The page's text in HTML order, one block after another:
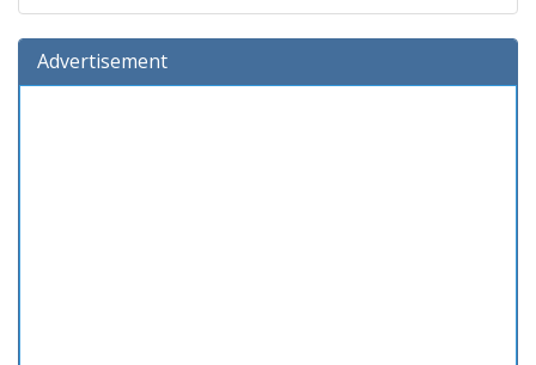
Advertisement